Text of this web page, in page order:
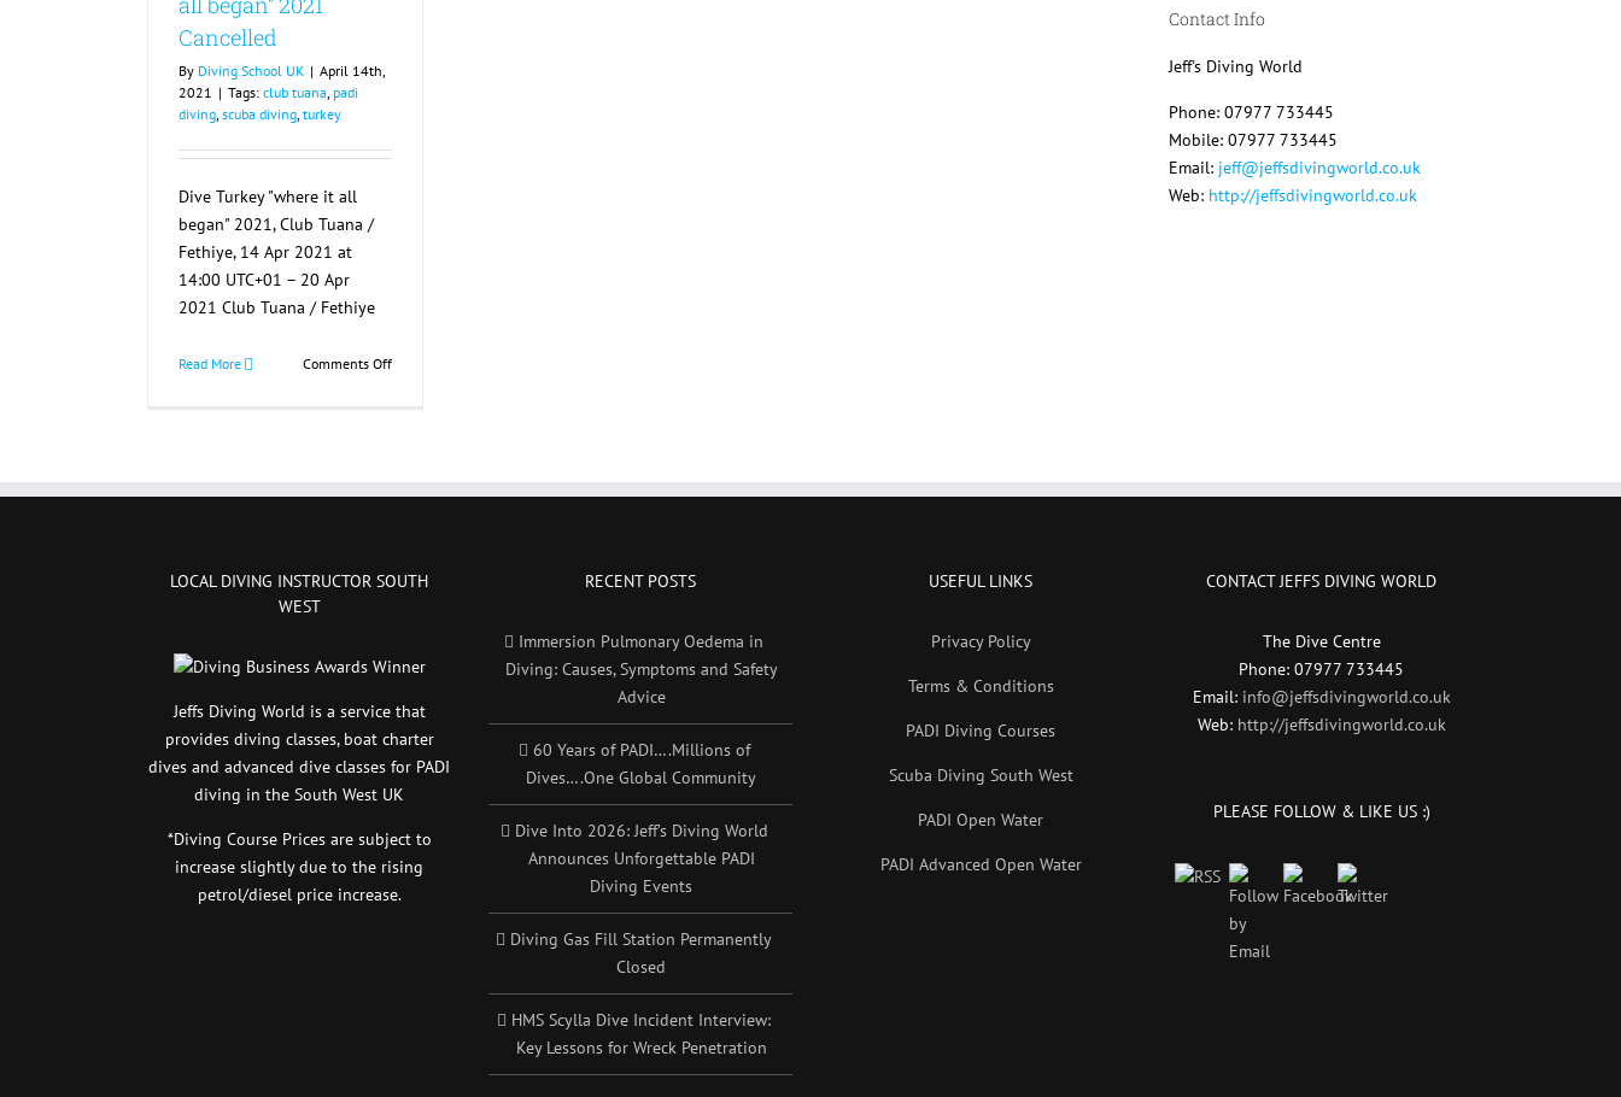
Cancelled
By Diving School UK | April 14th,
2021 | Tags: club tuana, padi
diving, scuba diving, turkey
Dive Turkey "where it all
began" 2021, Club Tuana /
Fethiye, 14 Apr 2021 at
14:00 UTC+01 – 20 Apr
2021 Club Tuana / Fethiye
Read More Comments Offon
Contact Info
Jeff's Diving World
Phone: 07977 733445
Mobile: 07977 733445
Email: jeff@jeffsdivingworld.co.uk
Web: http://jeffsdivingworld.co.uk
LOCAL DIVING INSTRUCTOR SOUTH
WEST
Jeffs Diving World is a service that
provides diving classes, boat charter
dives and advanced dive classes for PADI
diving in the South West UK
*Diving Course Prices are subject to
increase slightly due to the rising
petrol/diesel price increase.
RECENT POSTS
Immersion Pulmonary Oedema in
Diving: Causes, Symptoms and Safety
Advice
60 Years of PADI….Millions of
Dives….One Global Community
Dive Into 2026: Jeff’s Diving World
Announces Unforgettable PADI
Diving Events
Diving Gas Fill Station Permanently
Closed
HMS Scylla Dive Incident Interview:
Key Lessons for Wreck Penetration
USEFUL LINKS
Privacy Policy
Terms & Conditions
PADI Diving Courses
Scuba Diving South West
PADI Open Water
PADI Advanced Open Water
CONTACT JEFFS DIVING WORLD
The Dive Centre
Phone: 07977 733445
Email: info@jeffsdivingworld.co.uk
Web: http://jeffsdivingworld.co.uk
PLEASE FOLLOW & LIKE US :)